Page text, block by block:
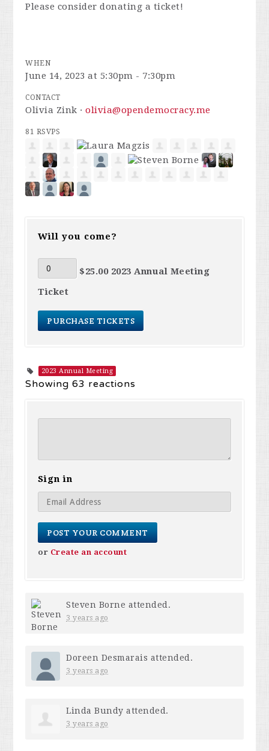
Please consider donating a ticket!
WHEN
June 14, 2023 at 5:30pm - 7:30pm
CONTACT
Olivia Zink ·olivia@opendemocracy.me
81 RSVPS
Will you come?
$25.00 2023 Annual Meeting
Ticket
2023 Annual Meeting
Showing 63 reactions
Sign in
or Create an account
Steven Borne attended.
3 years ago
Doreen Desmarais attended.
3 years ago
Linda Bundy attended.
3 years ago